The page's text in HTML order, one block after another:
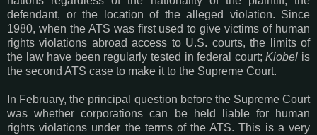
defendant, or the location of the alleged violation. Since
1980, when the ATS was first used to give victims of human
rights violations abroad access to U.S. courts, the limits of
the law have been regularly tested in federal court;Kiobel is
the second ATS case to make it to the Supreme Court.
In February, the principal question before the Supreme Court
was whether corporations can be held liable for human
rights violations under the terms of the ATS. This is a very